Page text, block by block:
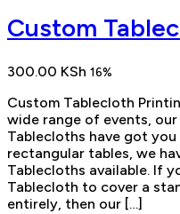
Custom
300.00 KSh 16%
Custom Tablecloth
wide range of events,
Tablecloths have got
rectangular tables, we
Tablecloths available. If
Tablecloth to cover a
entirely, then our […]